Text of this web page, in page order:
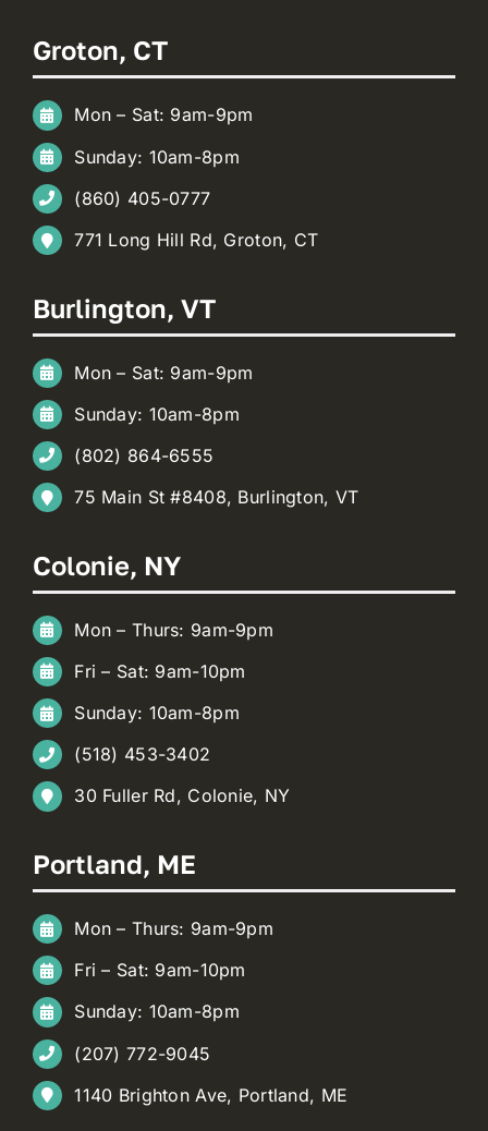
Groton, CT
Mon – Sat: 9am-9pm
Sunday: 10am-8pm
(860) 405-0777
771 Long Hill Rd, Groton, CT
Burlington, VT
Mon – Sat: 9am-9pm
Sunday: 10am-8pm
(802) 864-6555
75 Main St #8408, Burlington, VT
Colonie, NY
Mon – Thurs: 9am-9pm
Fri – Sat: 9am-10pm
Sunday: 10am-8pm
(518) 453-3402
30 Fuller Rd, Colonie, NY
Portland, ME
Mon – Thurs: 9am-9pm
Fri – Sat: 9am-10pm
Sunday: 10am-8pm
(207) 772-9045
1140 Brighton Ave, Portland, ME